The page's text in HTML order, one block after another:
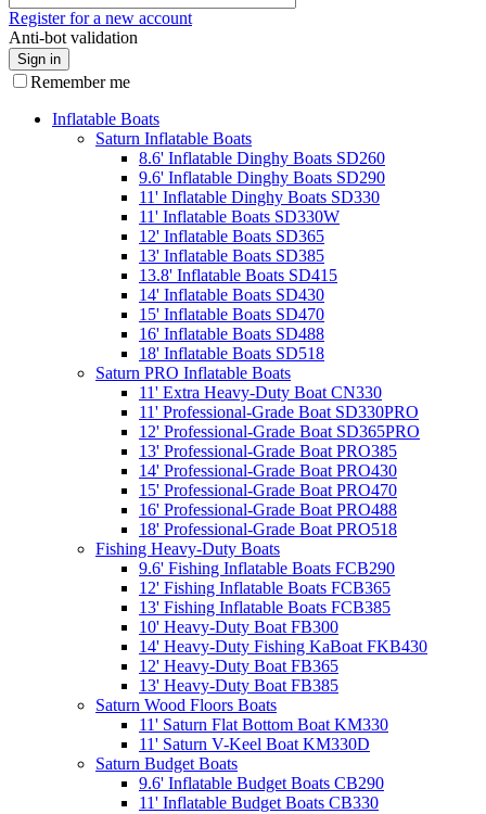
Register for a new account
Anti-bot validation
Sign in
Remember me
Inflatable Boats
Saturn Inflatable Boats
8.6' Inflatable Dinghy Boats SD260
9.6' Inflatable Dinghy Boats SD290
11' Inflatable Dinghy Boats SD330
11' Inflatable Boats SD330W
12' Inflatable Boats SD365
13' Inflatable Boats SD385
13.8' Inflatable Boats SD415
14' Inflatable Boats SD430
15' Inflatable Boats SD470
16' Inflatable Boats SD488
18' Inflatable Boats SD518
Saturn PRO Inflatable Boats
11' Extra Heavy-Duty Boat CN330
11' Professional-Grade Boat SD330PRO
12' Professional-Grade Boat SD365PRO
13' Professional-Grade Boat PRO385
14' Professional-Grade Boat PRO430
15' Professional-Grade Boat PRO470
16' Professional-Grade Boat PRO488
18' Professional-Grade Boat PRO518
Fishing Heavy-Duty Boats
9.6' Fishing Inflatable Boats FCB290
12' Fishing Inflatable Boats FCB365
13' Fishing Inflatable Boats FCB385
10' Heavy-Duty Boat FB300
14' Heavy-Duty Fishing KaBoat FKB430
12' Heavy-Duty Boat FB365
13' Heavy-Duty Boat FB385
Saturn Wood Floors Boats
11' Saturn Flat Bottom Boat KM330
11' Saturn V-Keel Boat KM330D
Saturn Budget Boats
9.6' Inflatable Budget Boats CB290
11' Inflatable Budget Boats CB330